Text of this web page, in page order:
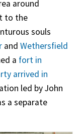
around
to the
souls
and Wethersfield
a fort in
arrived in
led by John
a separate